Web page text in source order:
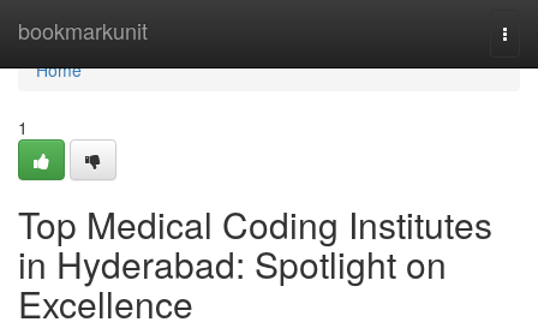
bookmarkunit
Home
Home
1
Top Medical Coding Institutes
in Hyderabad: Spotlight on
Excellence